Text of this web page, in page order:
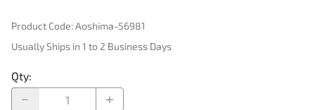
Product Code:Aoshima-56981
Usually Ships in 1 to 2 Business Days
Qty: